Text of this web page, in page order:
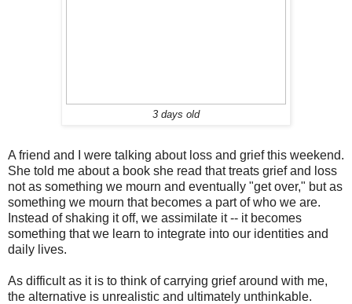
3 days old
A friend and I were talking about loss and grief this weekend.
She told me about a book she read that treats grief and loss
not as something we mourn and eventually "get over," but as
something we mourn that becomes a part of who we are.
Instead of shaking it off, we assimilate it -- it becomes
something that we learn to integrate into our identities and
daily lives.
As difficult as it is to think of carrying grief around with me,
the alternative is unrealistic and ultimately unthinkable.